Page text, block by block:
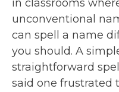
in classrooms
unconventional
can spell a name
you should. A
straightforward
said one frustrated